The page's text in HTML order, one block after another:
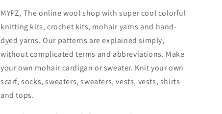
MYPZ, The online wool shop with super cool colorful
knitting kits, crochet kits, mohair yarns and hand-
dyed yarns. Our patterns are explained simply,
without complicated terms and abbreviations. Make
your own mohair cardigan or sweater. Knit your own
scarf, socks, sweaters, sweaters, vests, vests, shirts
and tops.